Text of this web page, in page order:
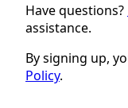
Have questions?
assistance.
By signing up,
Policy.